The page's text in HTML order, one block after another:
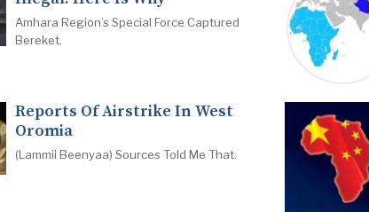
Amhara Region’s Special Force Captured
Bereket.
Reports Of Airstrike In West
Oromia
(Lammii Beenyaa) Sources Told Me That.